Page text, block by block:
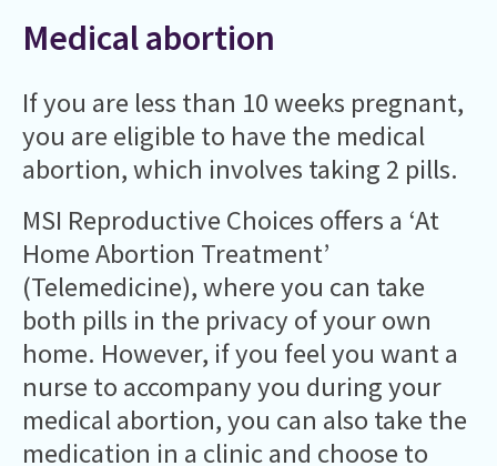
Medical abortion
If you are less than 10 weeks pregnant,
you are eligible to have the medical
abortion, which involves taking 2 pills.
MSI Reproductive Choices offers a ‘At
Home Abortion Treatment’
(Telemedicine), where you can take
both pills in the privacy of your own
home. However, if you feel you want a
nurse to accompany you during your
medical abortion, you can also take the
medication in a clinic and choose to